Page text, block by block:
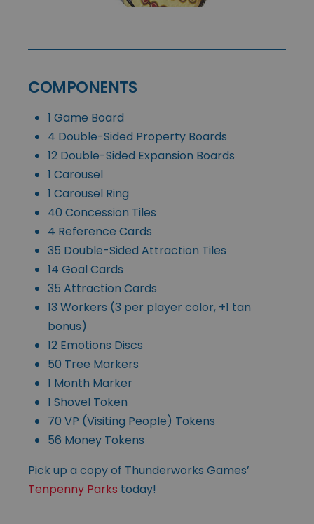
COMPONENTS
1 Game Board
4 Double-Sided Property Boards
12 Double-Sided Expansion Boards
1 Carousel
1 Carousel Ring
40 Concession Tiles
4 Reference Cards
35 Double-Sided Attraction Tiles
14 Goal Cards
35 Attraction Cards
13 Workers (3 per player color, +1 tan
bonus)
12 Emotions Discs
50 Tree Markers
1 Month Marker
1 Shovel Token
70 VP (Visiting People) Tokens
56 Money Tokens
Pick up a copy of Thunderworks Games’
Tenpenny Parks today!